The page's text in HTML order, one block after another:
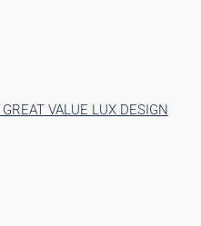
GREAT VALUE LUX DESIGN